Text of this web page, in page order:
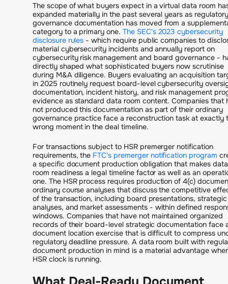
The scope of what buyers expect in a virtual data room
expanded materially in the past several years as
governance documentation has moved from a
category to a primary one. The SEC's 2023 cybersecurity
disclosure rules - which require public companies to
material cybersecurity incidents and annually report on
cybersecurity risk management and board governance -
directly shaped what sophisticated buyers now scrutinise
during M&A diligence. Buyers evaluating an acquisition
in 2025 routinely request board-level cybersecurity
documentation, incident history, and risk management
evidence as standard data room content. Companies that
not produced this documentation as part of their ordinary
governance practice face a reconstruction task at exactly
wrong moment in the deal timeline.
For transactions subject to HSR premerger notification
requirements, the FTC's premerger notification program
a specific document production obligation that makes data
room readiness a legal timeline factor as well as an
one. The HSR process requires production of 4(c)
ordinary course analyses that discuss the competitive
of the transaction, including board presentations, strategic
analyses, and market assessments - within defined
windows. Companies that have not maintained organized
records of their board-level strategic documentation face
document location exercise that is difficult to compress
regulatory deadline pressure. A data room built with
document production in mind is a material advantage
HSR clock is running.